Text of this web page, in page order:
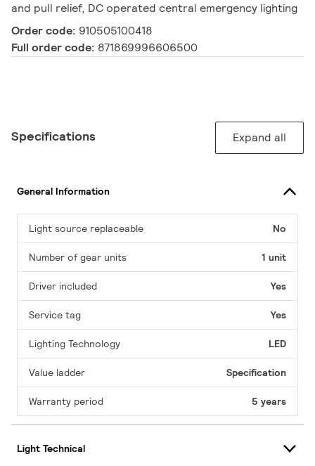
and pull relief, DC operated central emergency lighting
Order code: 910505100418
Full order code: 871869996606500
Specifications Expand all
General Information
Light source replaceable No
Number of gear units 1 unit
Driver included Yes
Service tag Yes
Lighting Technology LED
Value ladder Specification
Warranty period 5 years
Light Technical